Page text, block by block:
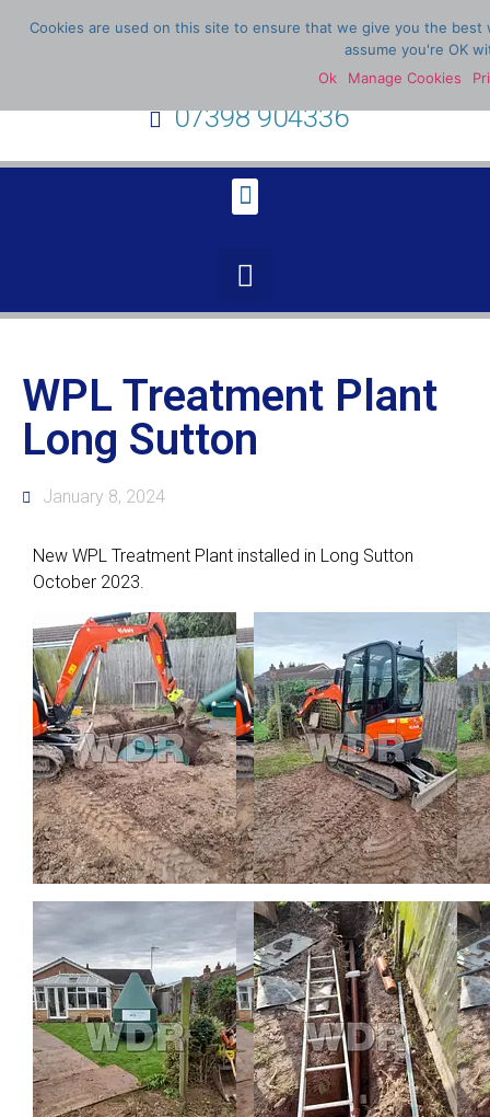
07398 904336
WPL Treatment Plant
Long Sutton
January 8, 2024
New WPL Treatment Plant installed in Long Sutton
October 2023.
Cookies are used on this site to ensure that we give you the
assume you're OK
Ok
Manage Cookies